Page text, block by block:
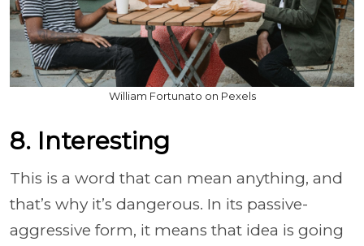
William Fortunato on Pexels
8. Interesting
This is a word that can mean anything, and
that’s why it’s dangerous. In its passive-
aggressive form, it means that idea is going